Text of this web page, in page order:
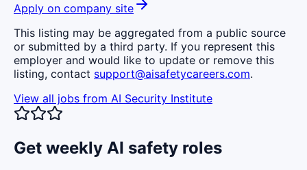
Apply on company site
This listing may be aggregated from a public source
or submitted by a third party. If you represent this
employer and would like to update or remove this
listing, contact support@aisafetycareers.com.
View all jobs from AI Security Institute
Get weekly AI safety roles